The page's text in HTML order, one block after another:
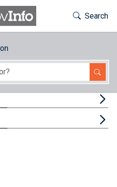
Toggle
Search